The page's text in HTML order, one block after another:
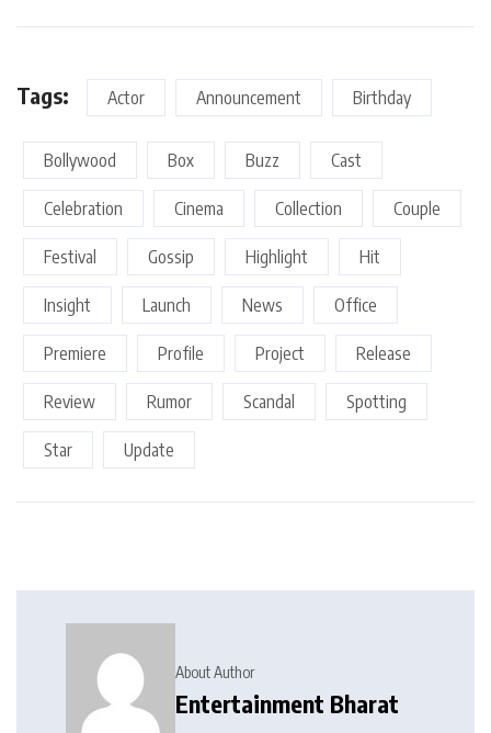
Tags: Actor Announcement Birthday
Bollywood Box Buzz Cast
Celebration Cinema Collection Couple
Festival Gossip Highlight Hit
Insight Launch News Office
Premiere Profile Project Release
Review Rumor Scandal Spotting
Star Update
About Author
Entertainment Bharat